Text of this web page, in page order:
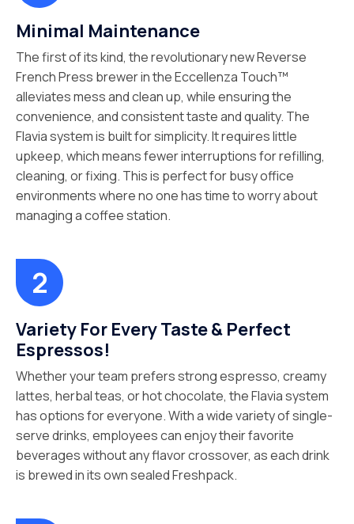
Minimal Maintenance
The first of its kind, the revolutionary new Reverse
French Press brewer in the Eccellenza Touch™
alleviates mess and clean up, while ensuring the
convenience, and consistent taste and quality. The
Flavia system is built for simplicity. It requires little
upkeep, which means fewer interruptions for refilling,
cleaning, or fixing. This is perfect for busy office
environments where no one has time to worry about
managing a coffee station.
Variety For Every Taste & Perfect
Espressos!
Whether your team prefers strong espresso, creamy
lattes, herbal teas, or hot chocolate, the Flavia system
has options for everyone. With a wide variety of single-
serve drinks, employees can enjoy their favorite
beverages without any flavor crossover, as each drink
is brewed in its own sealed Freshpack.